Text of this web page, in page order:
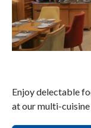
Enjoy delectable
at our multi-